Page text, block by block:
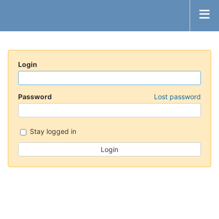
Login
Password Lost password
Stay logged in